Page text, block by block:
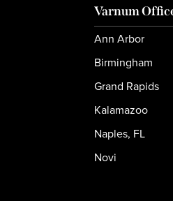
Varnum
Ann Arbor
Birmingham
Grand Rapids
Kalamazoo
Naples, FL
Novi